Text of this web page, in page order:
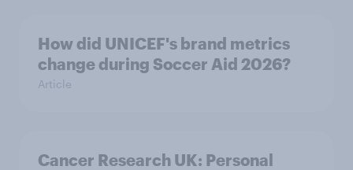
How did UNICEF's brand metrics
change during Soccer Aid 2026?
Article
Cancer Research UK: Personal